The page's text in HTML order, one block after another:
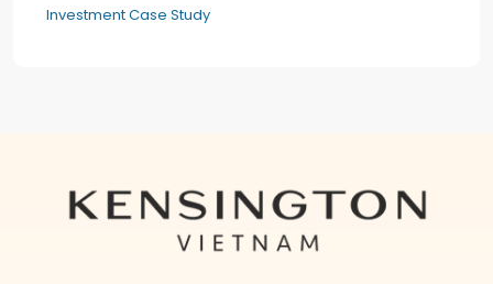
Investment Case Study